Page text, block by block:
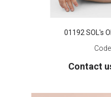
01192 SOL's
Contact